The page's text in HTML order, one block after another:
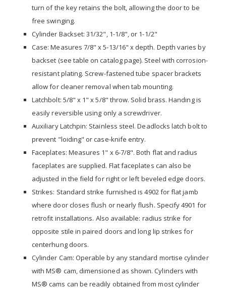
turn of the key retains the bolt, allowing the door to be
free swinging.
Cylinder Backset: 31/32", 1-1/8", or 1-1/2"
Case: Measures 7/8" x 5-13/16" x depth. Depth varies by
backset (see table on catalog page). Steel with corrosion-
resistant plating. Screw-fastened tube spacer brackets
allow for cleaner removal when tab mounting.
Latchbolt: 5/8" x 1" x 5/8" throw. Solid brass. Handing is
easily reversible using only a screwdriver.
Auxiliary Latchpin: Stainless steel. Deadlocks latch bolt to
prevent "loiding" or case-knife entry.
Faceplates: Measures 1" x 6-7/8". Both flat and radius
faceplates are supplied. Flat faceplates can also be
adjusted in the field for right or left beveled edge doors.
Strikes: Standard strike furnished is 4902 for flat jamb
where door closes flush or nearly flush. Specify 4901 for
retrofit installations. Also available: radius strike for
opposite stile in paired doors and long lip strikes for
centerhung doors.
Cylinder Cam: Operable by any standard mortise cylinder
with MS® cam, dimensioned as shown. Cylinders with
MS® cams can be readily obtained from most cylinder